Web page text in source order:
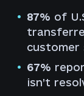
87% of
customer
67%
isn’t